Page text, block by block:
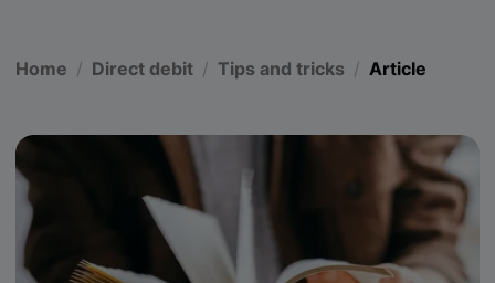
Home Direct debit Tips and tricks Article